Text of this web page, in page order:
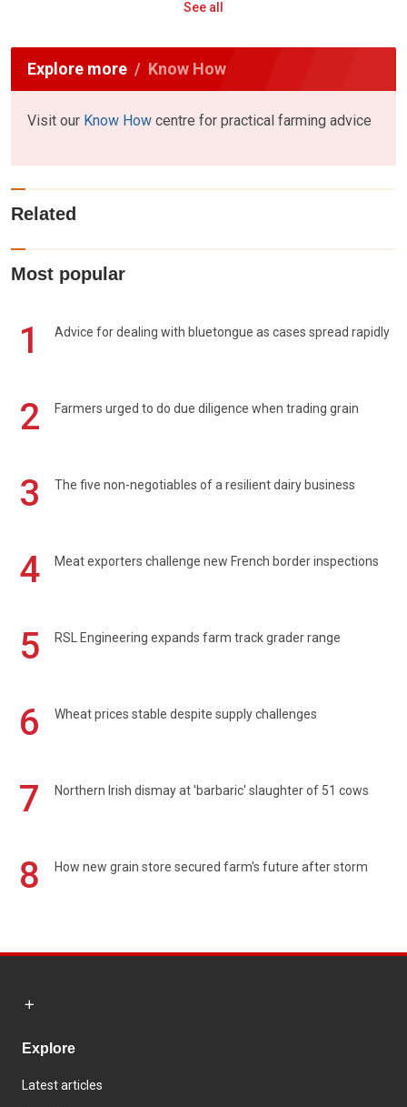
See all
Explore more Know How
Visit our Know How centre for practical farming advice
Related
Most popular
1 Advice for dealing with bluetongue as cases spread rapidly
2 Farmers urged to do due diligence when trading grain
3 The five non-negotiables of a resilient dairy business
4 Meat exporters challenge new French border inspections
5 RSL Engineering expands farm track grader range
6 Wheat prices stable despite supply challenges
7 Northern Irish dismay at 'barbaric' slaughter of 51 cows
8 How new grain store secured farm's future after storm
Explore
Latest articles